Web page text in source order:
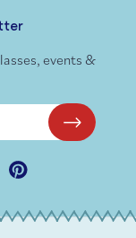
events &
Pinterest